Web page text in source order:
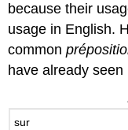
quel
âge?
B.8.2
Quel
âge
ils?
because their
usage in English.
common
have already
sur